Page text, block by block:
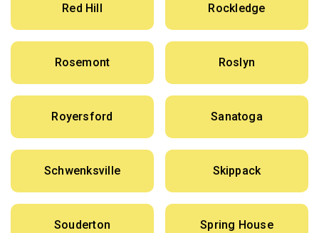
Red Hill Rockledge
Rosemont Roslyn
Royersford Sanatoga
Schwenksville Skippack
Souderton Spring House